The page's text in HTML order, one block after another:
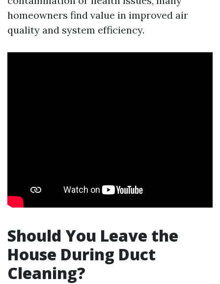
homeowners find value in improved air
quality and system efficiency.
Should You Leave the
House During Duct
Cleaning?